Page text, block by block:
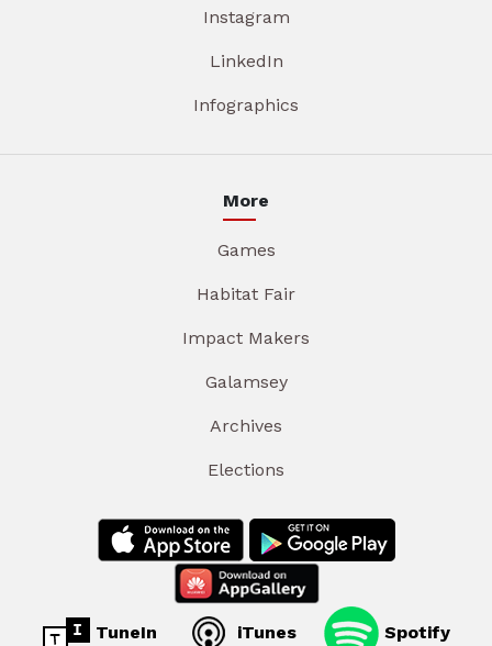
Instagram
LinkedIn
Infographics
More
Games
Habitat Fair
Impact Makers
Galamsey
Archives
Elections
TuneIn iTunes Spotify